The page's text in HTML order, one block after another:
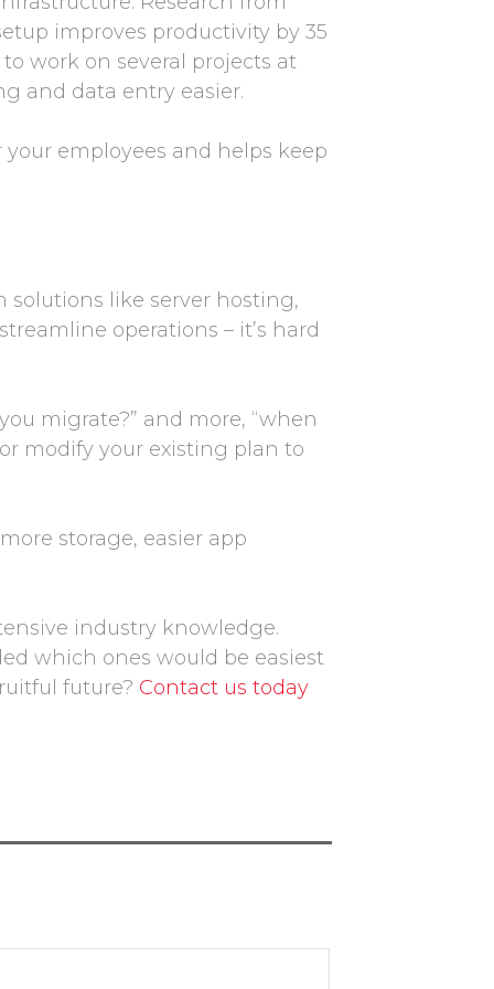
improves productivity by 35
work on several projects at
and data entry easier.
employees and helps keep
like server hosting,
operations – it’s hard
migrate?” and more, “when
modify your existing plan to
storage, easier app
industry knowledge.
which ones would be easiest
future? Contact us today